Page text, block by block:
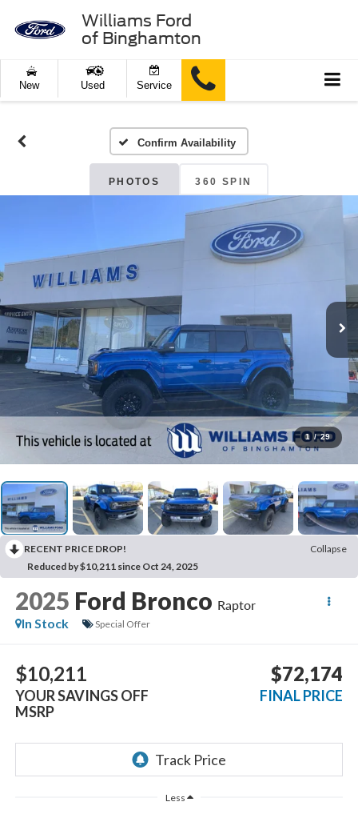
Williams Ford
of Binghamton
New Used Service
Confirm Availability
PHOTOS 360 SPIN
1 / 29
RECENT PRICE DROP!
Collapse
Reduced by $10,211 since Oct 24, 2025
2025 Ford Bronco Raptor
In Stock
Special Offer
$10,211
YOUR SAVINGS OFF
MSRP
$72,174
FINAL PRICE
Less